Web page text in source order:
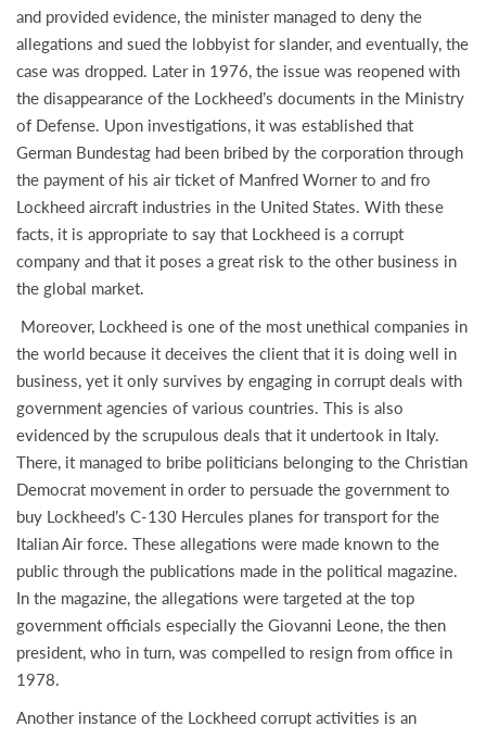
and provided evidence, the minister managed to deny the
allegations and sued the lobbyist for slander, and eventually, the
case was dropped. Later in 1976, the issue was reopened with
the disappearance of the Lockheed’s documents in the Ministry
of Defense. Upon investigations, it was established that
German Bundestag had been bribed by the corporation through
the payment of his air ticket of Manfred Worner to and fro
Lockheed aircraft industries in the United States. With these
facts, it is appropriate to say that Lockheed is a corrupt
company and that it poses a great risk to the other business in
the global market.
Moreover, Lockheed is one of the most unethical companies in
the world because it deceives the client that it is doing well in
business, yet it only survives by engaging in corrupt deals with
government agencies of various countries. This is also
evidenced by the scrupulous deals that it undertook in Italy.
There, it managed to bribe politicians belonging to the Christian
Democrat movement in order to persuade the government to
buy Lockheed’s C-130 Hercules planes for transport for the
Italian Air force. These allegations were made known to the
public through the publications made in the political magazine.
In the magazine, the allegations were targeted at the top
government officials especially the Giovanni Leone, the then
president, who in turn, was compelled to resign from office in
1978.
Another instance of the Lockheed corrupt activities is an